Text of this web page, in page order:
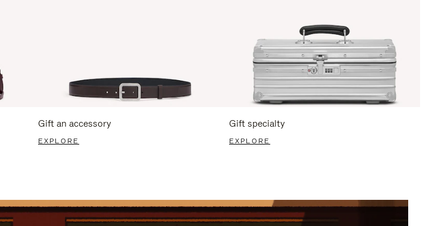
Gift an accessory
EXPLORE
Gift specialty
EXPLORE